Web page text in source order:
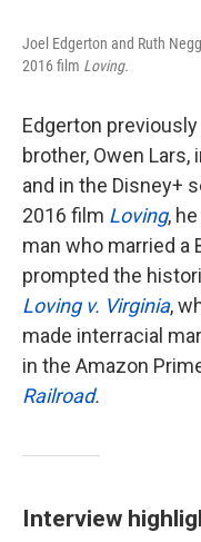
Joel Edgerton and Ruth
2016 film Loving.
Edgerton
brother, Owen Lars,
and in the Disney+
2016 film Loving,
man who married a
prompted the
Loving v. Virginia,
made interracial
in the Amazon
Railroad.
Interview